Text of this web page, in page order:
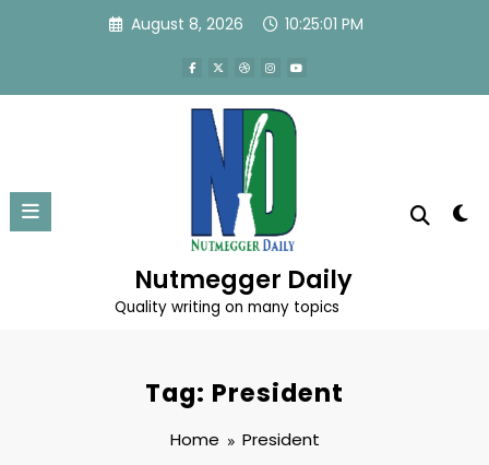
August 8, 2026 10:25:02 PM
Nutmegger Daily
Quality writing on many topics
Tag: President
Home President